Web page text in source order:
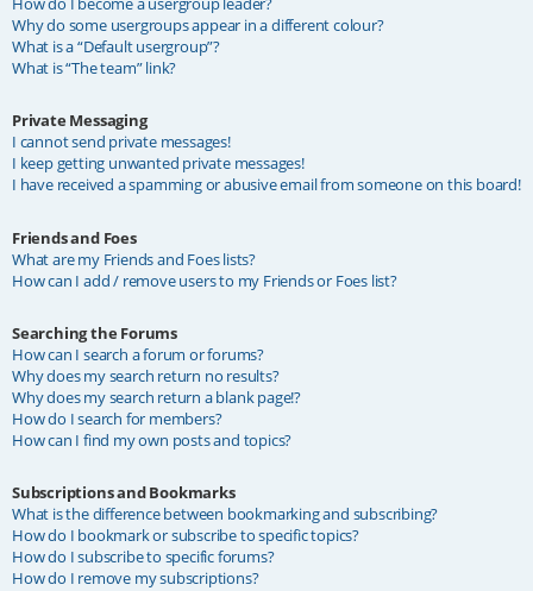
Why do some usergroups appear in a different colour?
What is a “Default usergroup”?
What is “The team” link?
Private Messaging
I cannot send private messages!
I keep getting unwanted private messages!
I have received a spamming or abusive email from someone on this board!
Friends and Foes
What are my Friends and Foes lists?
How can I add / remove users to my Friends or Foes list?
Searching the Forums
How can I search a forum or forums?
Why does my search return no results?
Why does my search return a blank page!?
How do I search for members?
How can I find my own posts and topics?
Subscriptions and Bookmarks
What is the difference between bookmarking and subscribing?
How do I bookmark or subscribe to specific topics?
How do I subscribe to specific forums?
How do I remove my subscriptions?